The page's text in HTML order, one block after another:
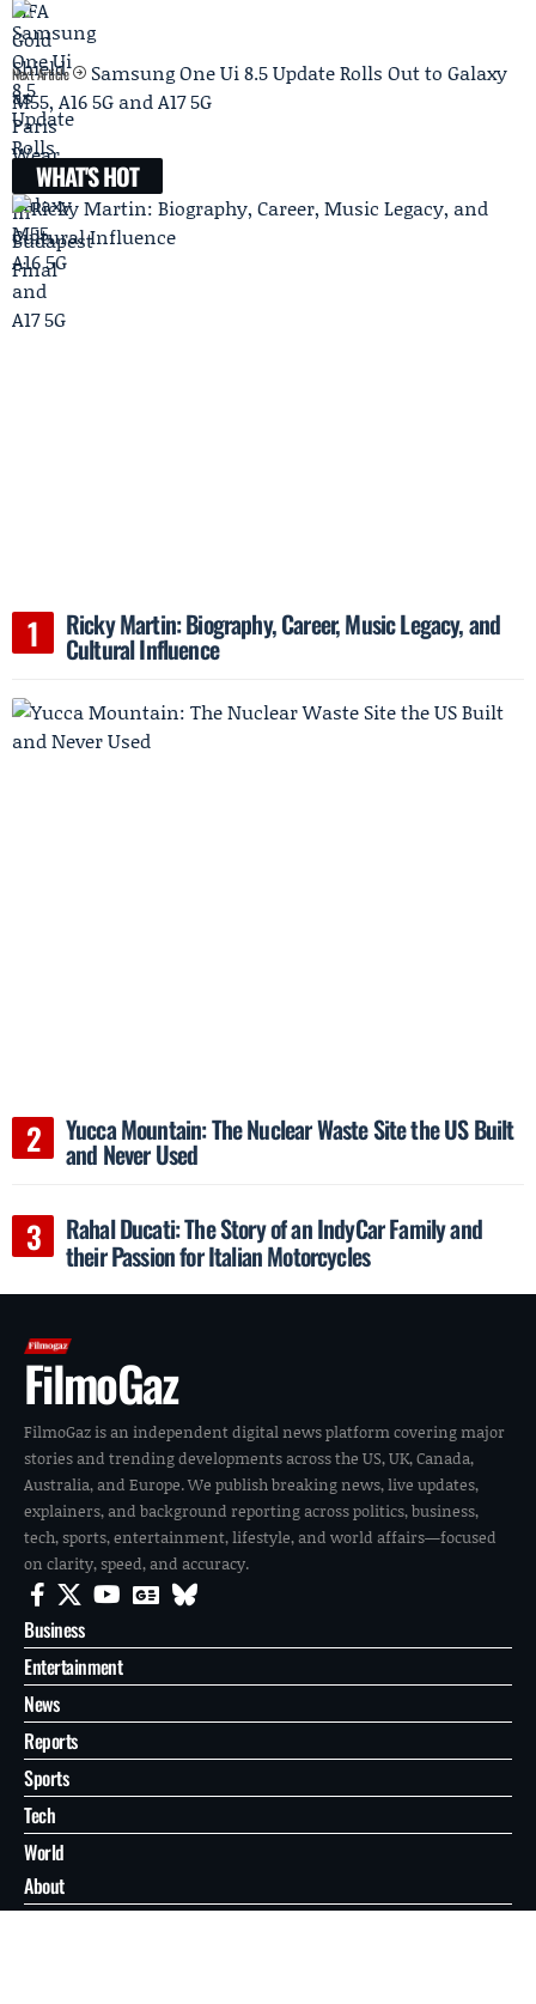
Next Article
Samsung One Ui 8.5 Update Rolls Out to Galaxy
M55, A16 5G and A17 5G
WHAT'S HOT
Ricky Martin: Biography, Career, Music Legacy, and
Cultural Influence
Yucca Mountain: The Nuclear Waste Site the US Built
and Never Used
Rahal Ducati: The Story of an IndyCar Family and
their Passion for Italian Motorcycles
FilmoGaz
FilmoGaz is an independent digital news platform covering major
stories and trending developments across the US, UK, Canada,
Australia, and Europe. We publish breaking news, live updates,
explainers, and background reporting across politics, business,
tech, sports, entertainment, lifestyle, and world affairs—focused
on clarity, speed, and accuracy.
Business
Entertainment
News
Reports
Sports
Tech
World
About